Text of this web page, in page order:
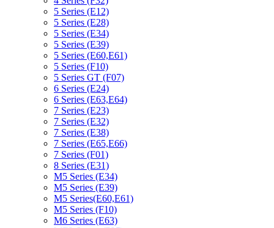
5 Series (E12)
5 Series (E28)
5 Series (E34)
5 Series (E39)
5 Series (E60,E61)
5 Series (F10)
5 Series GT (F07)
6 Series (E24)
6 Series (E63,E64)
7 Series (E23)
7 Series (E32)
7 Series (E38)
7 Series (E65,E66)
7 Series (F01)
8 Series (E31)
M5 Series (E34)
M5 Series (E39)
M5 Series(E60,E61)
M5 Series (F10)
M6 Series (E63)